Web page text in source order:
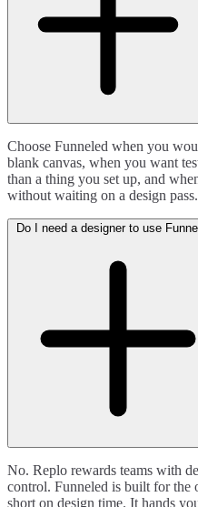
Choose Funneled when you
blank canvas, when you want
than a thing you set up, and
without waiting on a design pass.
Do I need a designer to use
No. Replo rewards teams with
control. Funneled is built for the
short on design time. It hands